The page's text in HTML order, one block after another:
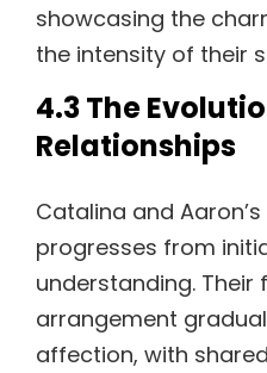
showcasing the
the intensity of their
4.3 The
Relationships
Catalina and
progresses from
understanding. Their
arrangement
affection, with